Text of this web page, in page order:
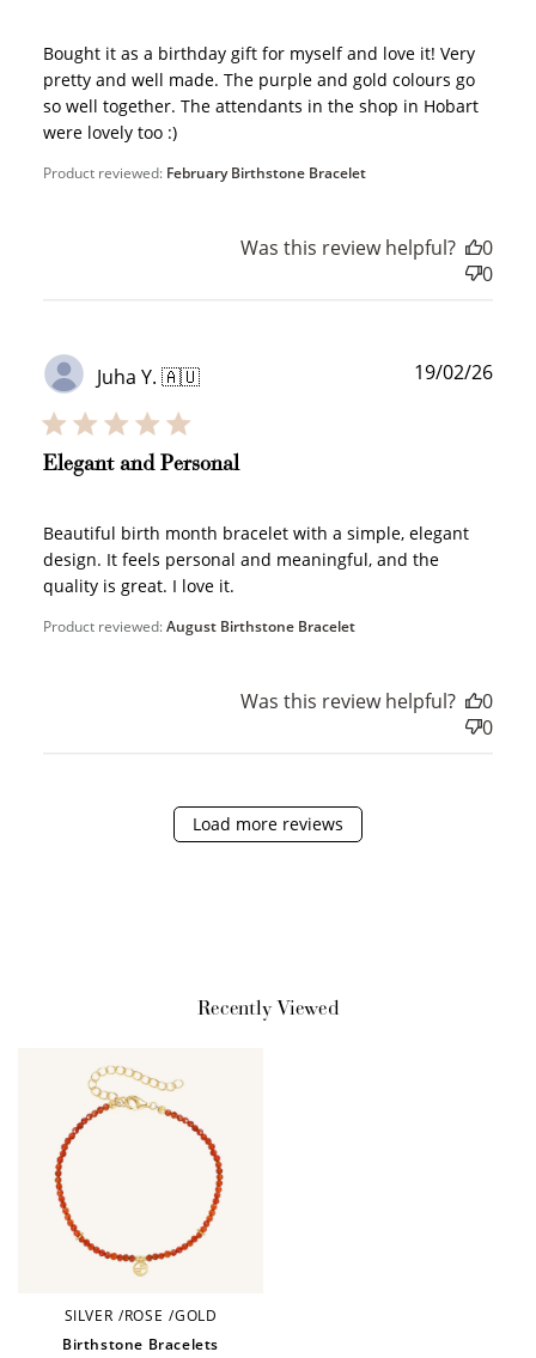
Bought it as a birthday gift for myself and love it! Very
pretty and well made. The purple and gold colours go
so well together. The attendants in the shop in Hobart
were lovely too :)
Product reviewed: February Birthstone Bracelet
Was this review helpful?
0
0
Juha Y. 🇦🇺
Elegant and Personal
Beautiful birth month bracelet with a simple, elegant
design. It feels personal and meaningful, and the
quality is great. I love it.
Product reviewed:August Birthstone Bracelet
19/02/26
Was this review helpful?
0
0
Load more reviews
Recently Viewed
SILVER /ROSE /GOLD
Birthstone Bracelets
Earn points every time you shop.
Redeem Points
Redeem points for exclusive rewards.
$10 OFF
200 POINTS
Redeem my points